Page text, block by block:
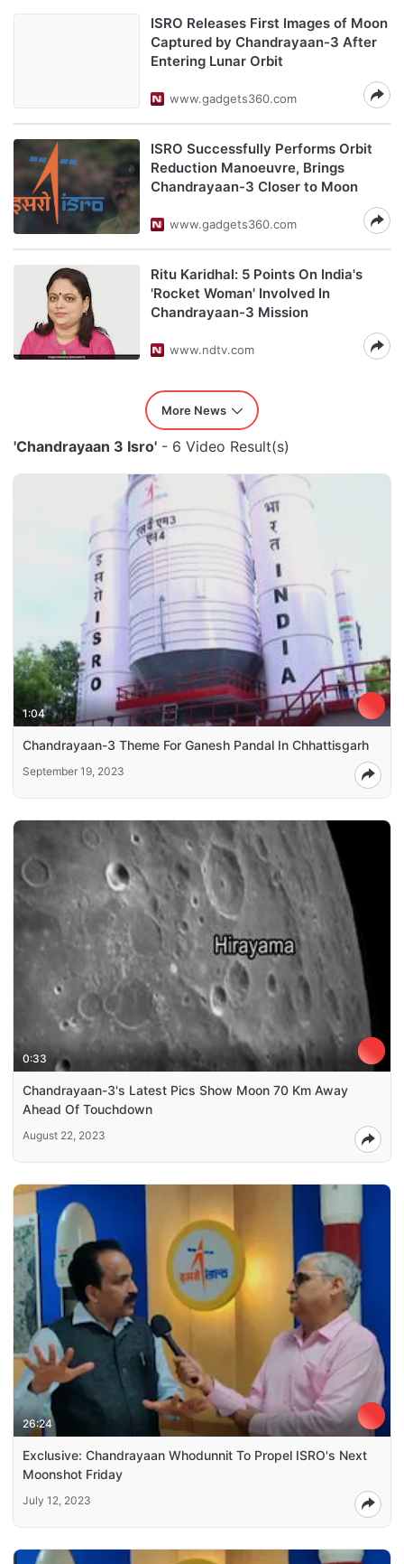
ISRO Releases First Images of Moon
Captured by Chandrayaan-3 After
Entering Lunar Orbit
www.gadgets360.com
ISRO Successfully Performs Orbit
Reduction Manoeuvre, Brings
Chandrayaan-3 Closer to Moon
www.gadgets360.com
Ritu Karidhal: 5 Points On India's
'Rocket Woman' Involved In
Chandrayaan-3 Mission
www.ndtv.com
More News
'Chandrayaan 3 Isro' - 6 Video Result(s)
1:04
Chandrayaan-3 Theme For Ganesh Pandal In Chhattisgarh
September 19, 2023
0:33
Chandrayaan-3's Latest Pics Show Moon 70 Km Away
Ahead Of Touchdown
August 22, 2023
26:24
Exclusive: Chandrayaan Whodunnit To Propel ISRO's Next
Moonshot Friday
July 12, 2023